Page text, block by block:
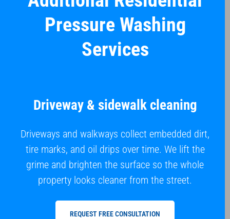
Pressure Washing
Services
Driveway & sidewalk cleaning
Driveways and walkways collect embedded dirt,
tire marks, and oil drips over time. We lift the
grime and brighten the surface so the whole
property looks cleaner from the street.
REQUEST FREE CONSULTATION